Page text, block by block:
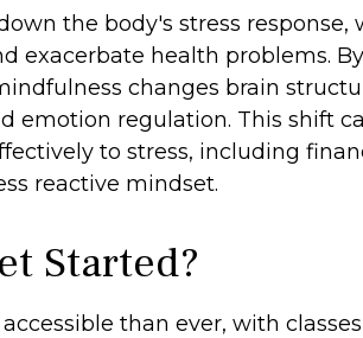
the body's stress response,
exacerbate health problems.
changes brain
emotion regulation. This shift
to stress, including
reactive mindset.
Started?
than ever, with